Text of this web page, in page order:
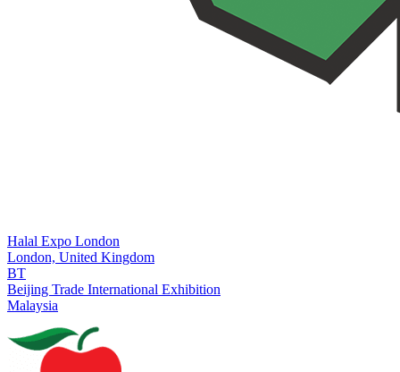
Halal Expo London
London, United Kingdom
BT
Beijing Trade International Exhibition
Malaysia